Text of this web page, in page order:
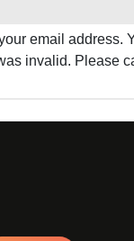
email address.
invalid. Please